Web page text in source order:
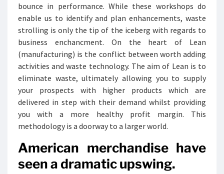
bounce in performance. While these workshops do
enable us to identify and plan enhancements, waste
strolling is only the tip of the iceberg with regards to
business enchancment. On the heart of Lean
(manufacturing) is the conflict between worth adding
activities and waste technology. The aim of Lean is to
eliminate waste, ultimately allowing you to supply
your prospects with higher products which are
delivered in step with their demand whilst providing
you with a more healthy profit margin. This
methodology is a doorway to a larger world.
American merchandise have
seen a dramatic upswing.